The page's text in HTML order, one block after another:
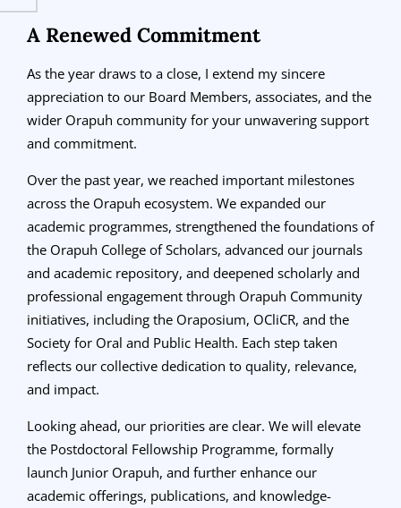
A Renewed Commitment
As the year draws to a close, I extend my sincere
appreciation to our Board Members, associates, and the
wider Orapuh community for your unwavering support
and commitment.
Over the past year, we reached important milestones
across the Orapuh ecosystem. We expanded our
academic programmes, strengthened the foundations of
the Orapuh College of Scholars, advanced our journals
and academic repository, and deepened scholarly and
professional engagement through Orapuh Community
initiatives, including the Oraposium, OCliCR, and the
Society for Oral and Public Health. Each step taken
reflects our collective dedication to quality, relevance,
and impact.
Looking ahead, our priorities are clear. We will elevate
the Postdoctoral Fellowship Programme, formally
launch Junior Orapuh, and further enhance our
academic offerings, publications, and knowledge-